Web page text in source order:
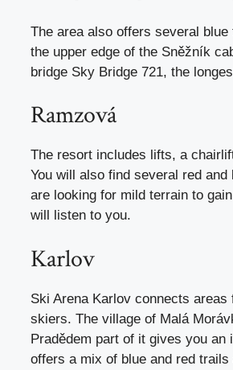
The area also offers several
the upper edge of the Sněžník
bridge Sky Bridge 721, the
Ramzová
The resort includes lifts, a
You will also find several red
are looking for mild terrain to
will listen to you.
Karlov
Ski Arena Karlov connects
skiers. The village of Malá
Pradědem part of it gives you
offers a mix of blue and red